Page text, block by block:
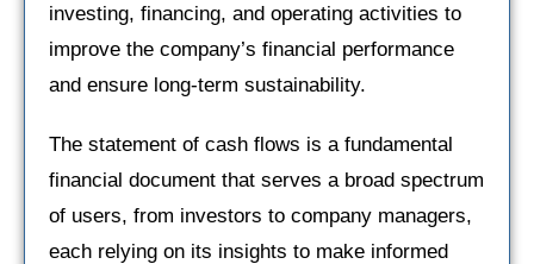
investing, financing, and operating activities to
improve the company’s financial performance
and ensure long-term sustainability.
The statement of cash flows is a fundamental
financial document that serves a broad spectrum
of users, from investors to company managers,
each relying on its insights to make informed